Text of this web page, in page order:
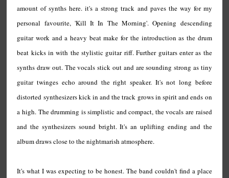
amount of synths here. it's a strong track and paves the way for my
personal favourite, 'Kill It In The Morning'. Opening descending
guitar work and a heavy beat make for the introduction as the drum
beat kicks in with the stylistic guitar riff. Further guitars enter as the
synths draw out. The vocals stick out and are sounding strong as tiny
guitar twinges echo around the right speaker. It's not long before
distorted synthesizers kick in and the track grows in spirit and ends on
a high. The drumming is simplistic and compact, the vocals are raised
and the synthesizers sound bright. It's an uplifting ending and the
album draws close to the nightmarish atmosphere.
It's what I was expecting to be honest. The band couldn't find a place